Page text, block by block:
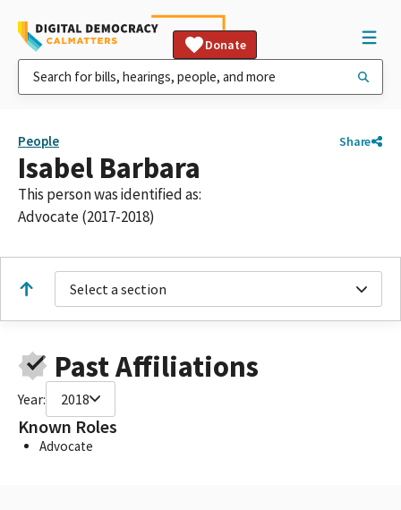
Donate
People Share
Isabel Barbara
This person was identified as:
Advocate (2017-2018)
Select a section
Past Affiliations
Year: 2018
Known Roles
Advocate